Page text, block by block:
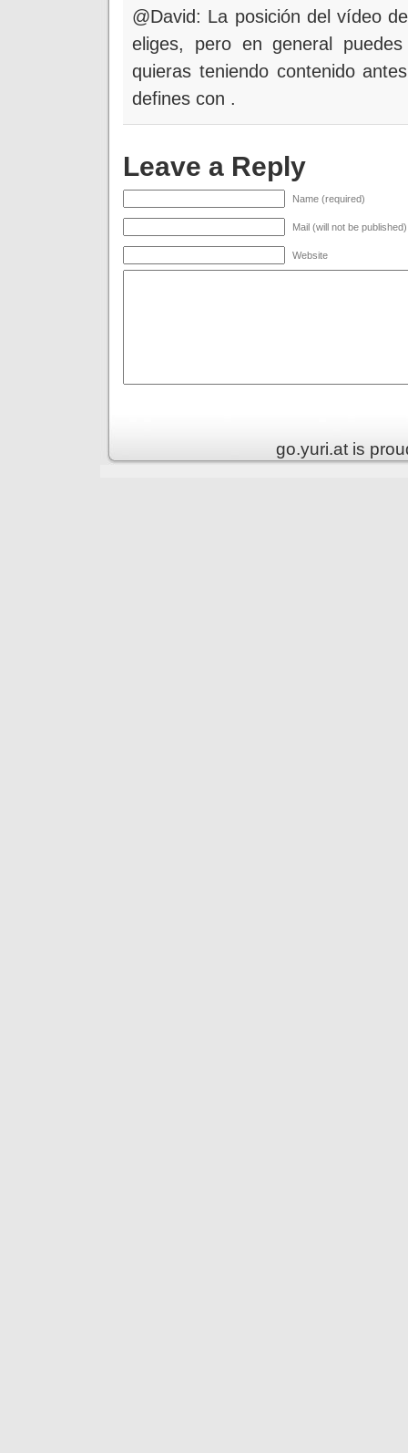
@David: La posición del vídeo
eliges, pero en general
quieras teniendo contenido
defines con .
Leave a Reply
Name (required)
Mail (will not be
Website
go.yuri.at is